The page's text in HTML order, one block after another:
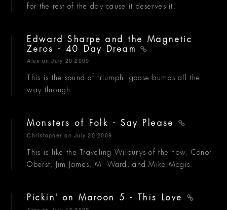
for the rest of the day cause it deserves it.
Edward Sharpe and the Magnetic
Zeros - 40 Day Dream
Alex on July 20 2009
This is the sound of triumph. goose bumps all the
way through.
Monsters of Folk - Say Please
Christopher on July 20 2009
This is like the Traveling Wilburys of the now. Conor
Oberst, Jim James, M. Ward, and Mike Mogis.
Pickin' on Maroon 5 - This Love